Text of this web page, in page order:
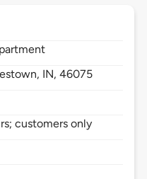
IN,46075
customers only